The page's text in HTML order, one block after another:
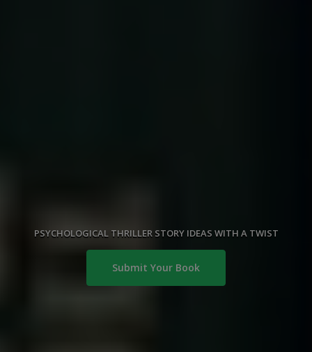
PSYCHOLOGICAL THRILLER STORY IDEAS WITH A TWIST
Submit Your Book